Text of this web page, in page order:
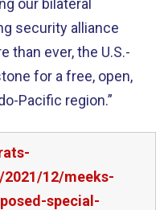
security alliance
than ever, the U.S.-
for a free, open,
Pacific region.”
12/meeks-
special-